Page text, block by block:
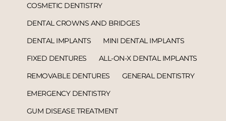
COSMETIC DENTISTRY
DENTAL CROWNS AND BRIDGES
DENTAL IMPLANTS
MINI DENTAL IMPLANTS
FIXED DENTURES
ALL-ON-X DENTAL IMPLANTS
REMOVABLE DENTURES
GENERAL DENTISTRY
EMERGENCY DENTISTRY
GUM DISEASE TREATMENT